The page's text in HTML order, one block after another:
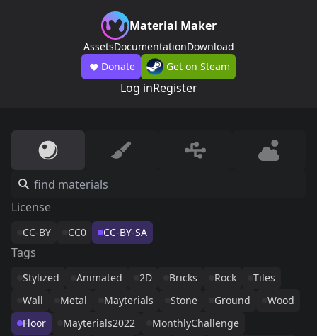
Material Maker
AssetsDocumentationDownload
Donate
Get on Steam
Log inRegister
License
CC-BY CC0 CC-BY-SA
Tags
Stylized Animated 2D Bricks Rock
Tiles
Wall
Metal Mayterials Stone Ground
Wood
Floor
Mayterials2022
MonthlyChallenge